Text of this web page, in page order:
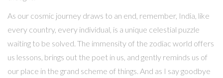
As our cosmic journey draws to an end, remember, India, like
every country, every individual, is a unique celestial puzzle
waiting to be solved. The immensity of the zodiac world offers
us lessons, brings out the poet in us, and gently reminds us of
our place in the grand scheme of things. And as I say goodbye